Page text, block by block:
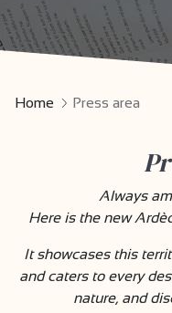
Home Press area
Always
Here is the new
It showcases this
and caters to every
nature, and